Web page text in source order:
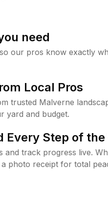
need
our pros know exactly
Local Pros
trusted Malverne
yard and budget.
Every Step of the
and track progress live.
a photo receipt for total